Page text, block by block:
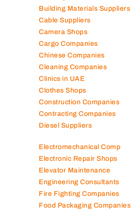
Building Materials Suppliers
Cable Suppliers
Camera Shops
Cargo Companies
Chinese Companies
Cleaning Companies
Clinics in UAE
Clothes Shops
Construction Companies
Contracting Companies
Diesel Suppliers
Electromechanical Comp
Electronic Repair Shops
Elevator Maintenance
Engineering Consultants
Fire Fighting Companies
Food Packaging Companies